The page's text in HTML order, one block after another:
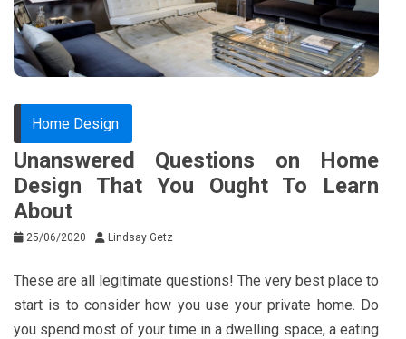
Home Design
Unanswered Questions on Home
Design That You Ought To Learn
About
25/06/2020 Lindsay Getz
These are all legitimate questions! The very best place to
start is to consider how you use your private home. Do
you spend most of your time in a dwelling space, a eating